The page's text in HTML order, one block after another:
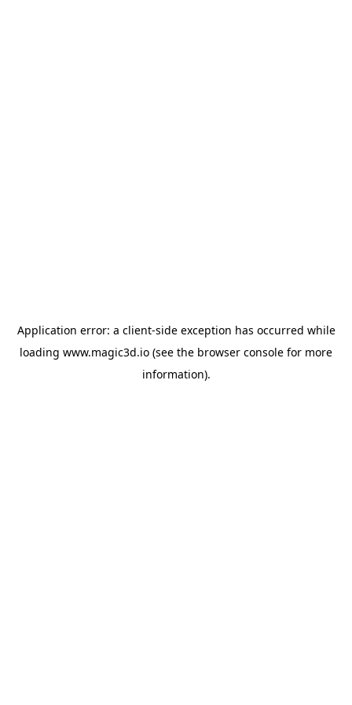
Application error: a client-side exception has occurred while
loading www.magic3d.io (see the browser console for more
information).